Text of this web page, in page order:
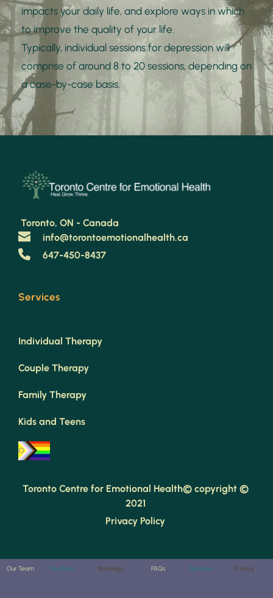
impacts your daily life, and explore ways in which
to improve the quality of your life.
Typically, individual sessions for depression will
comprise of around 8 to 20 sessions, depending on
a case-by-case basis.
Toronto, ON - Canada
info@torontoemotionalhealth.ca
647-450-8437
Services
Individual Therapy
Couple Therapy
Family Therapy
Kids and Teens
Toronto Centre for Emotional Health© copyright ©
2021
Privacy Policy
Our Team Our Fees Bookings FAQs Services Privacy